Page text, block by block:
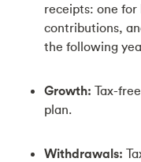
receipts: one
contributions,
the following
Growth: Tax-
plan.
Withdrawals: